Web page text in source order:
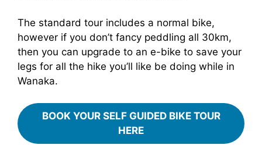
The standard tour includes a normal bike,
however if you don’t fancy peddling all 30km,
then you can upgrade to an e-bike to save your
legs for all the hike you’ll like be doing while in
Wanaka.
BOOK YOUR SELF GUIDED BIKE TOUR
HERE